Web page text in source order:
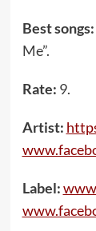
Best songs:
Me”.
Rate: 9.
Artist:
Label: